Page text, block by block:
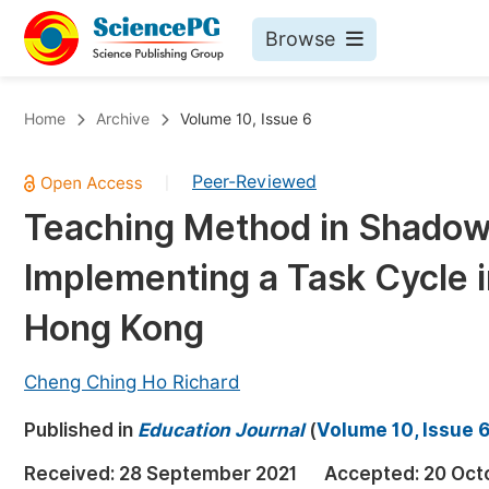
Browse
Chemistry
Medicine & Health
Materials Science
Electrical & Computer Science
Earth, Energy & Environment
Architecture & Civil Engineering
Education
Home Archive Volume 10, Issue 6
Peer-Reviewed
Teaching Method in
Implementing a Task
Hong Kong
Cheng Ching Ho Richard
Published in Education Journal(Volume 10, Issue 6
Received: 28 September 2021 Accepted: 20